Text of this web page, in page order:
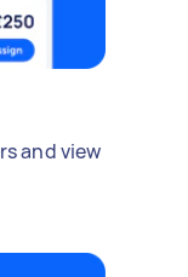
and view